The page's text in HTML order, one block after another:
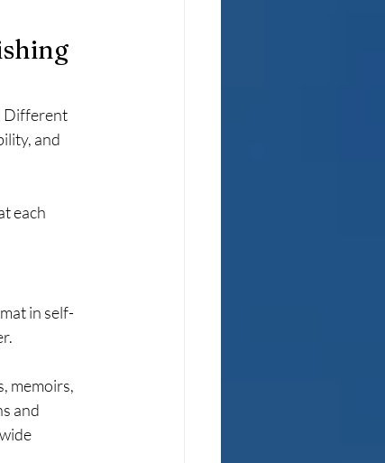
Different
and
each
in self-
memoirs,
and